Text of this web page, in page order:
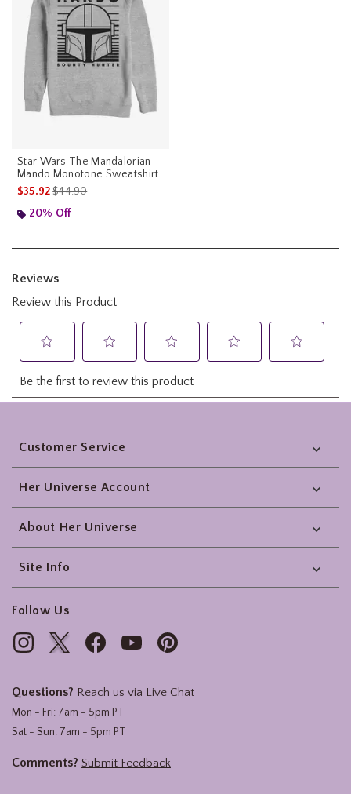
Star Wars The Mandalorian
Mando Monotone Sweatshirt
$35.92is sales price, the original price is
$44.90
20% Off
Footer
Customer Service
Her Universe Account
About Her Universe
Site Info
Follow Us
Questions? Reach us via Live Chat
Mon - Fri: 7am - 5pm PT
Sat - Sun: 7am - 5pm PT
Comments? Submit Feedback